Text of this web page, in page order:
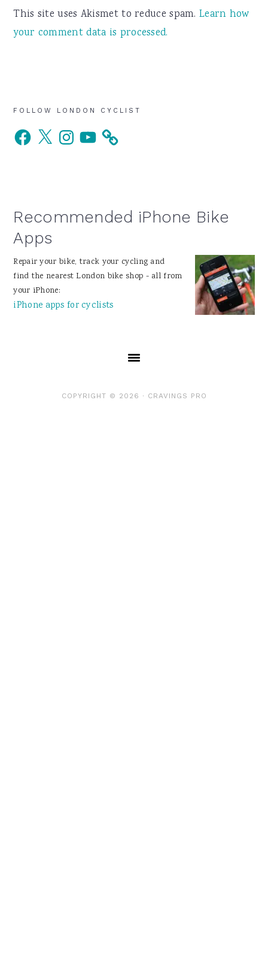
This site uses Akismet to reduce spam.Learn how
your comment data is processed.
Primary
Sidebar
FOLLOW LONDON CYCLIST
Facebook
X InstagramYouTube
Recommended iPhone Bike
Apps
Repair your bike, track your cycling and
find the nearest London bike shop - all from
your iPhone:
iPhone apps for cyclists
COPYRIGHT © 2026 · CRAVINGS PRO